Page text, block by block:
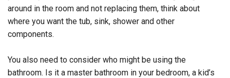
around in the room and not replacing them, think about
where you want the tub, sink, shower and other
components.
You also need to consider who might be using the
bathroom. Is it a master bathroom in your bedroom, a kid’s